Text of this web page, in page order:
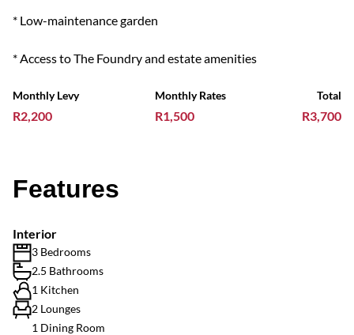
* Low-maintenance garden
* Access to The Foundry and estate amenities
Monthly Levy
R2,200
Monthly Rates
R1,500
Total
R3,700
Features
Interior
3 Bedrooms
2.5 Bathrooms
1 Kitchen
2 Lounges
1 Dining Room